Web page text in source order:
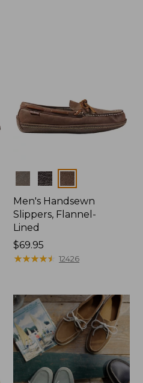
Colors
Men's Handsewn
Slippers, Flannel-
Lined
Price:
$69.95
$69.95
★★★★★
★★★★★ 12426